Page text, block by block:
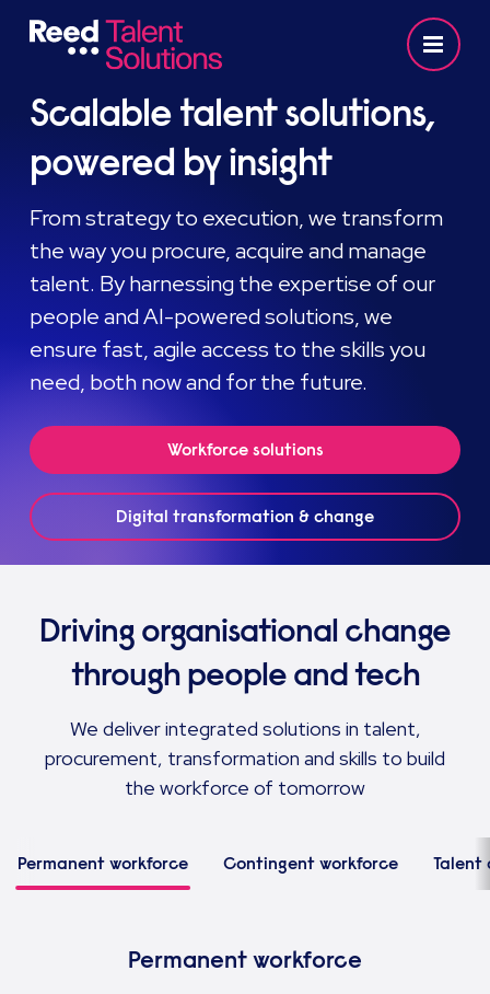
Scalable talent solutions,
powered by insight
From strategy to execution, we transform
the way you procure, acquire and manage
talent. By harnessing the expertise of our
people and AI-powered solutions, we
ensure fast, agile access to the skills you
need, both now and for the future.
Workforce solutions
Digital transformation & change
Driving organisational change
through people and tech
We deliver integrated solutions in talent,
procurement, transformation and skills to build
the workforce of tomorrow
Permanent workforce Contingent workforce Talent
Permanent workforce